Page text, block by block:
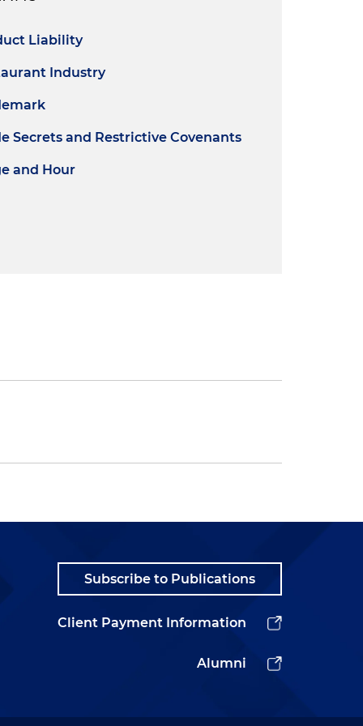
Liability
Industry
Secrets and Restrictive Covenants
and Hour
Subscribe to Publications
Client Payment Information
Alumni